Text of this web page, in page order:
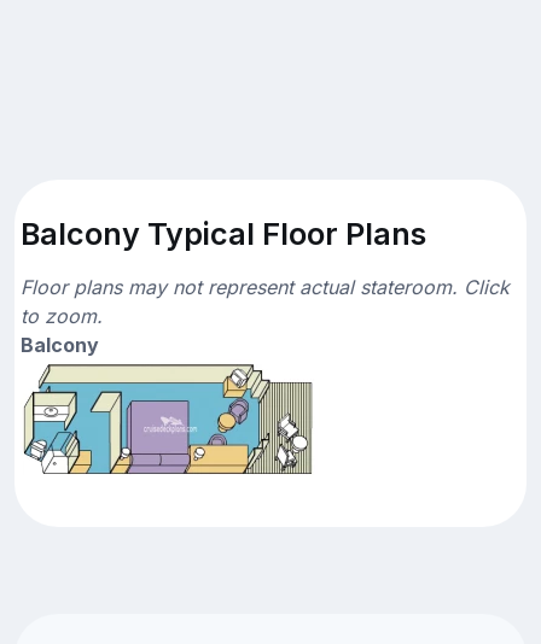
Balcony Typical Floor Plans
Floor plans may not represent actual stateroom. Click
to zoom.
Balcony